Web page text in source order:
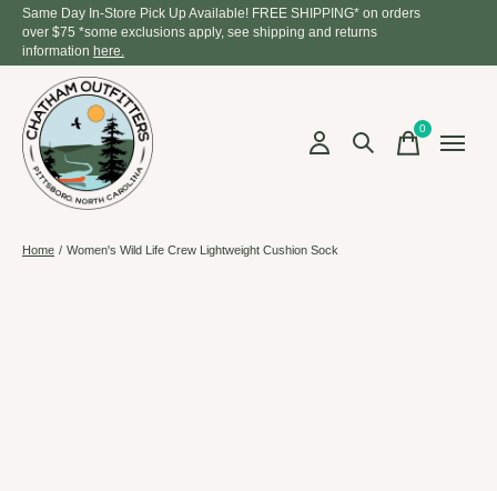
Same Day In-Store Pick Up Available! FREE SHIPPING* on orders
over $75 *some exclusions apply, see shipping and returns
information here.
0items
Home / Women's Wild Life Crew Lightweight Cushion Sock